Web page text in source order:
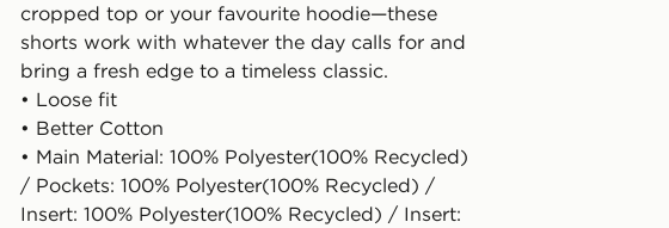
cropped top or your favourite hoodie—these
shorts work with whatever the day calls for and
bring a fresh edge to a timeless classic.
• Loose fit
• Better Cotton
• Main Material: 100% Polyester(100% Recycled)
/ Pockets: 100% Polyester(100% Recycled) /
Insert: 100% Polyester(100% Recycled) / Insert: